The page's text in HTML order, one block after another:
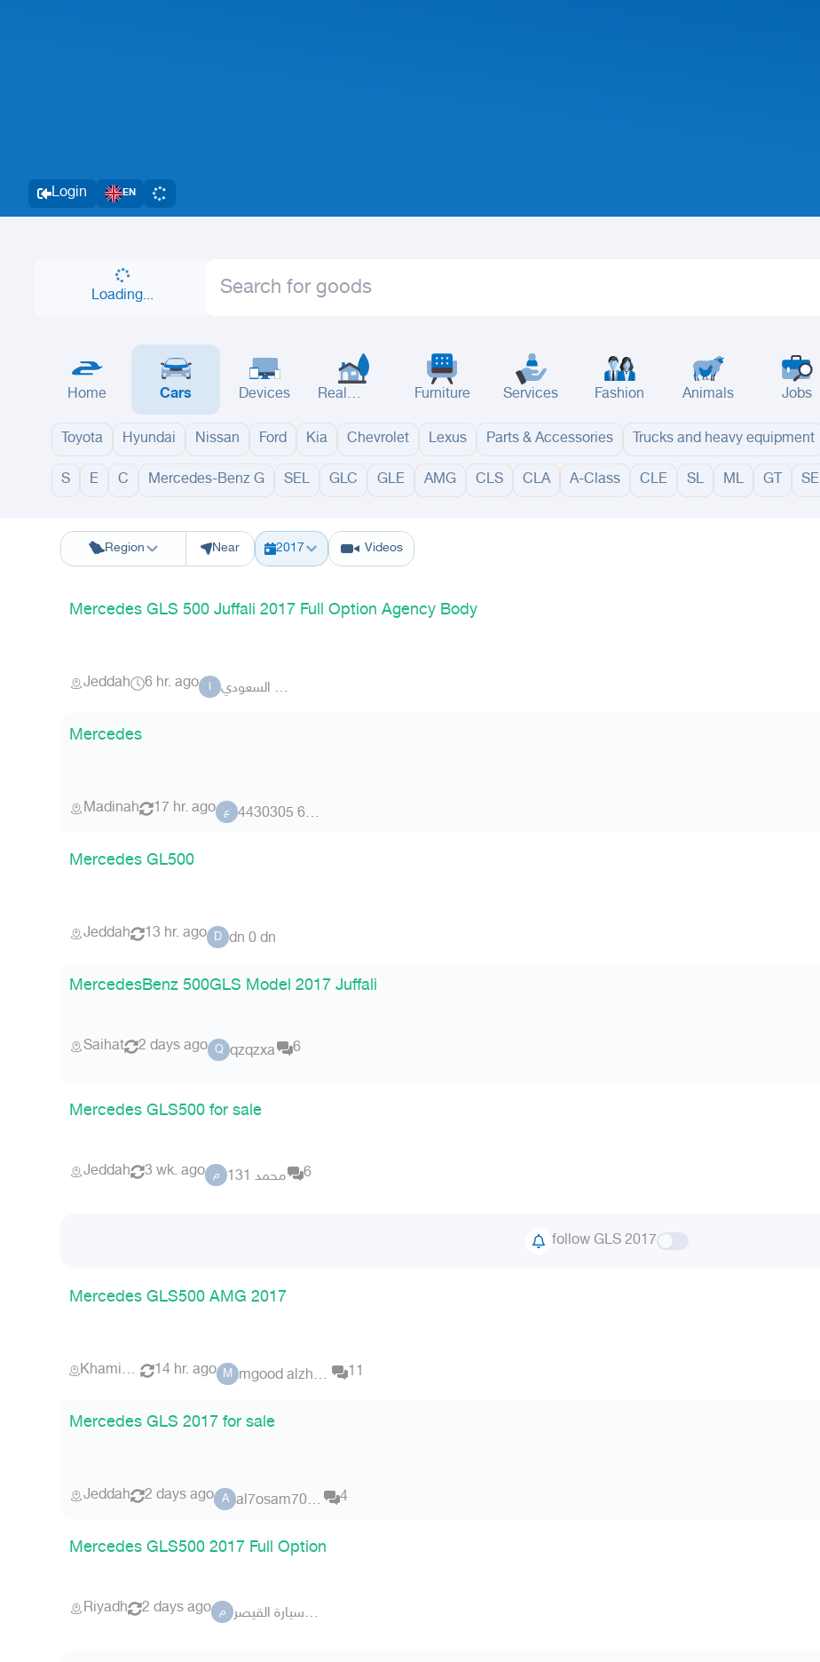
Login EN
Loading...
Home Cars Devices
Real
Furniture Services Fashion Animals Jobs
Toyota Hyundai Nissan Ford Kia Chevrolet Lexus Parts & Accessories Trucks and heavy equipment
S E C Mercedes-Benz G SEL GLC GLE AMG CLS CLA A-Class CLE SL ML GT SE
Region
Riyadh Eastern Region Jeddah MakkahYanbu Hafar Al Batin Madinah
Near 2017 Videos
Mercedes GLS 500 Juffali 2017 Full Option Agency Body
Jeddah 6 hr. ago ا القمر السعودي
Mercedes
Madinah 17 hr. ago ع عضو 62 4430305
Mercedes GL500
Jeddah 13 hr. ago D dn 0 dn
MercedesBenz 500GLS Model 2017 Juffali
Saihat 2 days ago Q qzqzxa 6
Mercedes GLS500 for sale
Jeddah 3 wk. ago م محمد 131 6
follow GLS 2017
Mercedes GLS500 AMG 2017
Khamis Mushait 14 hr. ago M mgood alzhrani 11
Mercedes GLS 2017 for sale
Jeddah 2 days ago A al7osam7070 4
Mercedes GLS500 2017 Full Option
Riyadh 2 days ago م معرض سيارة القيصر